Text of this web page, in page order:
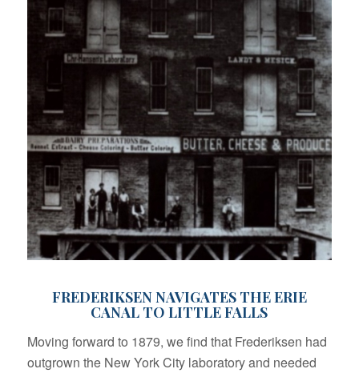
FREDERIKSEN NAVIGATES THE ERIE
CANAL TO LITTLE FALLS
Moving forward to 1879, we find that Frederiksen had
outgrown the New York City laboratory and needed